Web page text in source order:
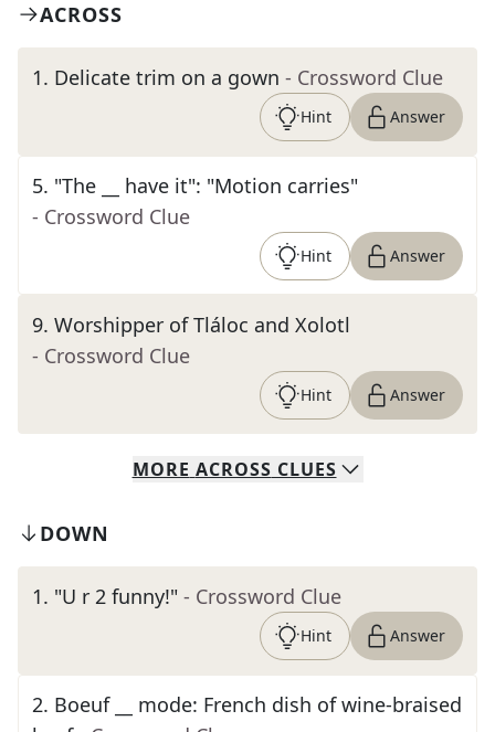
ACROSS
1. Delicate trim on a gown - Crossword Clue
Hint Answer
5. "The __ have it": "Motion carries"
- Crossword Clue
Hint Answer
9. Worshipper of Tláloc and Xolotl
- Crossword Clue
Hint Answer
MORE ACROSS CLUES
DOWN
1. "U r 2 funny!" - Crossword Clue
Hint Answer
2. Boeuf __ mode: French dish of wine-braised